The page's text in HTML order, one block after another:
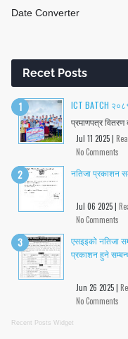
Date Converter
Recet Posts
ICT BATCH
प्रमाणपत्र वितरण
Jul 11 2025 |
No Comments
नतिजा प्रकाशन
Jul 06 2025 |
No Comments
एसइइको नतिजा
प्रकाशन हुने
Jun 26 2025 |
No Comments
Recent Posts Widget